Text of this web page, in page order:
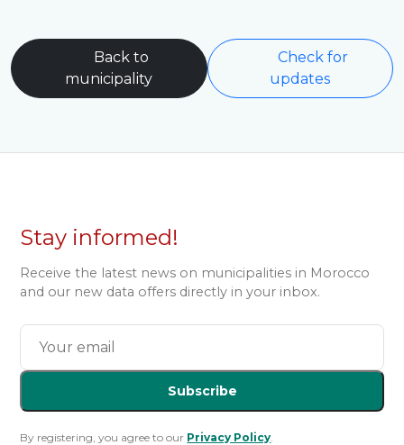
Back to
municipality
Check for
updates
Stay informed!
Receive the latest news on municipalities in Morocco
and our new data offers directly in your inbox.
Subscribe
By registering, you agree to our Privacy Policy.